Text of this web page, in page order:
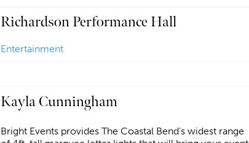
Richardson Performance Hall
Entertainment
Kayla Cunningham
Bright Events provides The Coastal Bend’s widest range